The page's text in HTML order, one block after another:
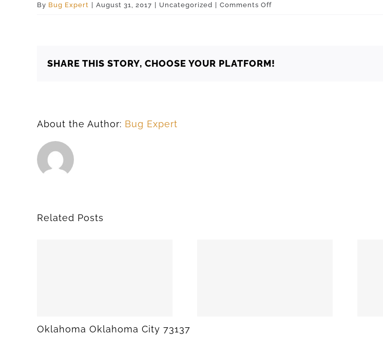
By Bug Expert August 31, 2017 Uncategorized Comments Offon
SHARE THIS STORY, CHOOSE YOUR PLATFORM!
About the Author: Bug Expert
Related Posts
Oklahoma Oklahoma City 73137